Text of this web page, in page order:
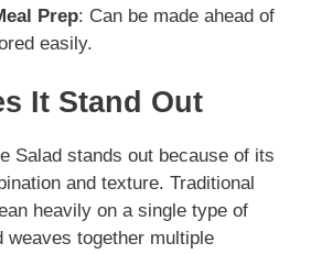
Prep: Can be made ahead of
easily.
It Stand Out
Salad stands out because of its
and texture. Traditional
heavily on a single type of
weaves together multiple